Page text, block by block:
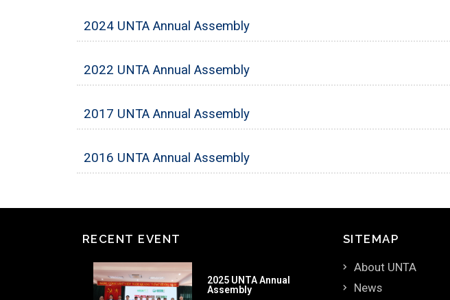
2024 UNTA Annual Assembly
2022 UNTA Annual Assembly
2017 UNTA Annual Assembly
2016 UNTA Annual Assembly
RECENT EVENT
2025 UNTA Annual
Assembly
SITEMAP
About UNTA
News